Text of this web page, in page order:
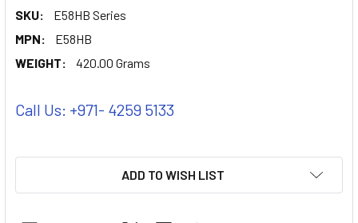
SKU:
E58HB Series
MPN:
E58HB
WEIGHT:
420.00 Grams
Call Us: +971- 4259 5133
ADD TO WISH LIST